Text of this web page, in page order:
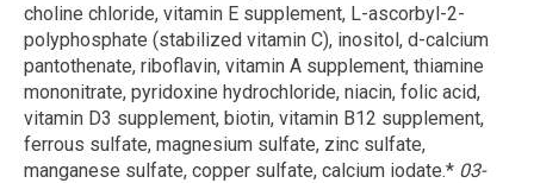
choline chloride, vitamin E supplement, L-ascorbyl-2-
polyphosphate (stabilized vitamin C), inositol, d-calcium
pantothenate, riboflavin, vitamin A supplement, thiamine
mononitrate, pyridoxine hydrochloride, niacin, folic acid,
vitamin D3 supplement, biotin, vitamin B12 supplement,
ferrous sulfate, magnesium sulfate, zinc sulfate,
manganese sulfate, copper sulfate, calcium iodate.* 03-